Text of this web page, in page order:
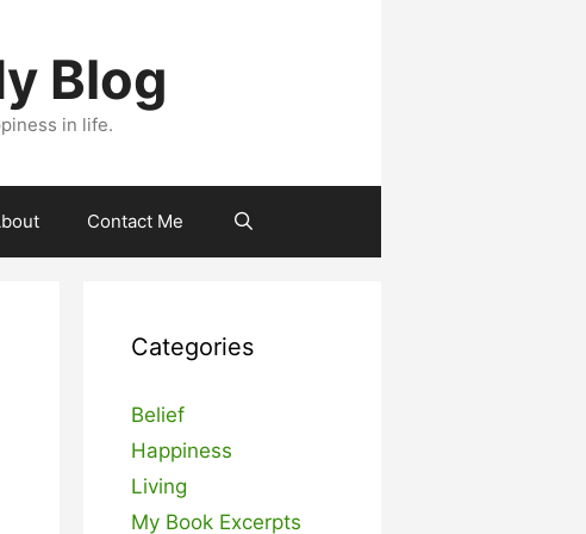
Blog
in life.
Contact Me
Categories
Belief
Happiness
Living
My Book Excerpts